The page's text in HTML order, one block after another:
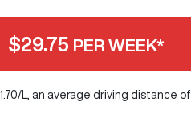
$29.75 PER WEEK*
1.70/L, an average driving distance of